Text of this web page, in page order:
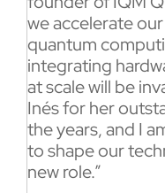
we accelerate
quantum
integrating
at scale will be
Inés for her
the years, and I
to shape our
new role.”